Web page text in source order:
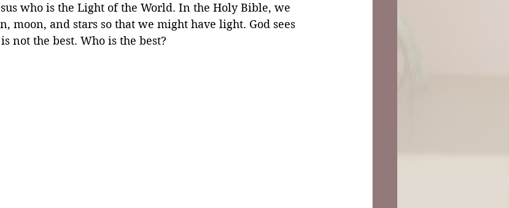
who is the Light of the World. In the Holy Bible, we
moon, and stars so that we might have light. God sees
not the best. Who is the best?